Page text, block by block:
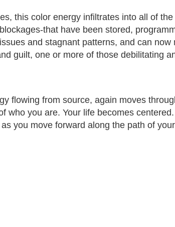
this color energy infiltrates into all of
that have been stored,
and stagnant patterns, and can
guilt, one or more of those debilitating
flowing from source, again moves
who you are. Your life becomes
you move forward along the path of